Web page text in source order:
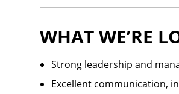
WHAT WE’RE
Strong leadership and
Excellent communication,